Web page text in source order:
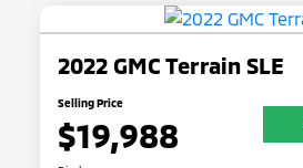
2022 GMC Terrain SLE
Selling Price
$19,988